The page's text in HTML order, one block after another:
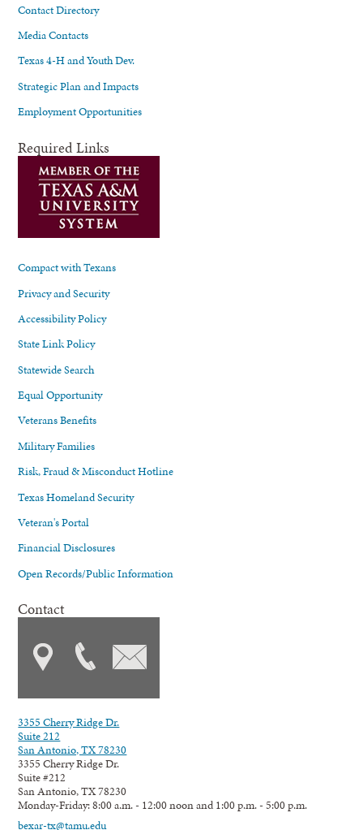
Contact Directory
Media Contacts
Texas 4-H and Youth Dev.
Strategic Plan and Impacts
Employment Opportunities
Required Links
Compact with Texans
Privacy and Security
Accessibility Policy
State Link Policy
Statewide Search
Equal Opportunity
Veterans Benefits
Military Families
Risk, Fraud & Misconduct Hotline
Texas Homeland Security
Veteran's Portal
Financial Disclosures
Open Records/Public Information
Contact
3355 Cherry Ridge Dr.
Suite 212
San Antonio, TX 78230
3355 Cherry Ridge Dr.
Suite #212
San Antonio, TX 78230
Monday-Friday: 8:00 a.m. - 12:00 noon and 1:00 p.m. - 5:00 p.m.
bexar-tx@tamu.edu